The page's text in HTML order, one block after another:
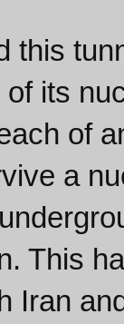
this
its
of
a
This
Iran